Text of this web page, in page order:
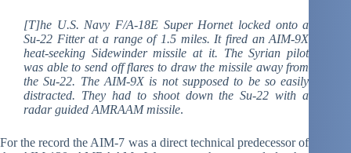
[T]he U.S. Navy F/A-18E Super Hornet locked onto a
Su-22 Fitter at a range of 1.5 miles. It fired an AIM-9X
heat-seeking Sidewinder missile at it. The Syrian pilot
was able to send off flares to draw the missile away from
the Su-22. The AIM-9X is not supposed to be so easily
distracted. They had to shoot down the Su-22 with a
radar guided AMRAAM missile.
For the record the AIM-7 was a direct technical predecessor of